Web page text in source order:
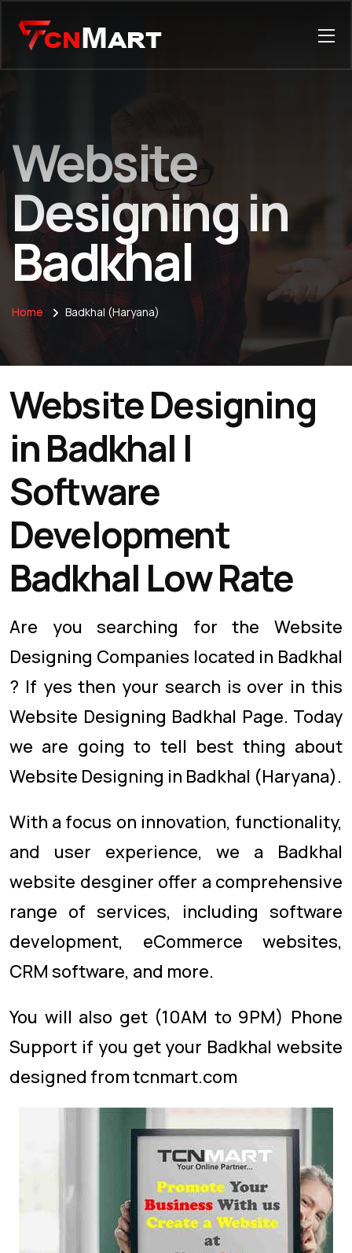
Website
Designing in
Badkhal
Home Badkhal (Haryana)
Website Designing
in Badkhal |
Software
Development
Badkhal Low Rate
Are you searching for the Website
Designing Companies located in Badkhal
? If yes then your search is over in this
Website Designing Badkhal Page. Today
we are going to tell best thing about
Website Designing in Badkhal (Haryana).
With a focus on innovation, functionality,
and user experience, we a Badkhal
website desginer offer a comprehensive
range of services, including software
development, eCommerce websites,
CRM software, and more.
You will also get (10AM to 9PM) Phone
Support if you get your Badkhal website
designed from tcnmart.com